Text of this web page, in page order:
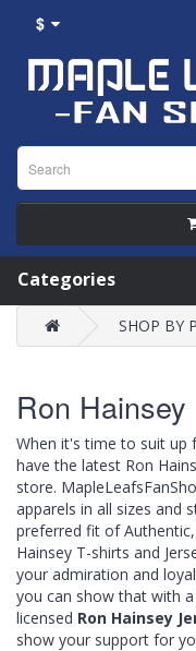
$
Categories
SHOP BY
Ron Hainsey
When it's time to suit up
have the latest Ron
store.
apparels in all sizes and
preferred fit of
Hainsey T-shirts and
your admiration and
you can show that with
licensed Ron Hainsey
show your support for